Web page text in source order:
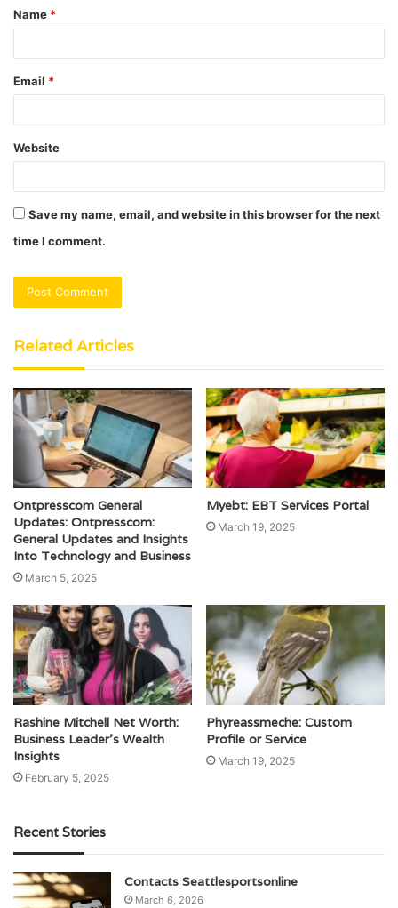
*
Name *
Email *
Website
Save my name, email, and website in this browser for the next
time I comment.
Related Articles
Ontpresscom General
Updates: Ontpresscom:
General Updates and Insights
Into Technology and Business
March 5, 2025
Myebt: EBT Services Portal
March 19, 2025
Rashine Mitchell Net Worth:
Business Leader’s Wealth
Insights
February 5, 2025
Phyreassmeche: Custom
Profile or Service
March 19, 2025
Recent Stories
Contacts Seattlesportsonline
March 6, 2026